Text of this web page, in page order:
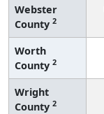
Webster
County 2
Worth
County 2
Wright
County 2